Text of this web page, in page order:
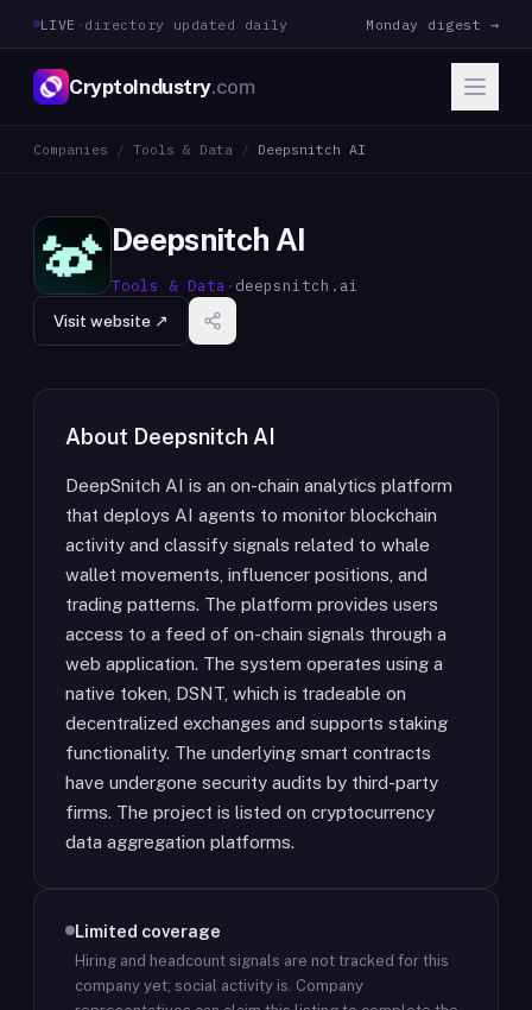
LIVE · directory updated daily Monday digest →
CryptoIndustry.com
Companies / Tools & Data / Deepsnitch AI
Deepsnitch AI
Tools & Data · deepsnitch.ai
Visit website ↗
About Deepsnitch AI
DeepSnitch AI is an on-chain analytics platform
that deploys AI agents to monitor blockchain
activity and classify signals related to whale
wallet movements, influencer positions, and
trading patterns. The platform provides users
access to a feed of on-chain signals through a
web application. The system operates using a
native token, DSNT, which is tradeable on
decentralized exchanges and supports staking
functionality. The underlying smart contracts
have undergone security audits by third-party
firms. The project is listed on cryptocurrency
data aggregation platforms.
Limited coverage
Hiring and headcount signals are not tracked for this
company yet; social activity is. Company